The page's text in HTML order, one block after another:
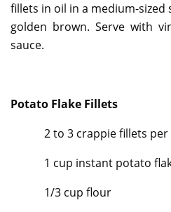
fillets in oil in a medium-
golden brown. Serve with
sauce.
Potato Flake Fillets
2 to 3 crappie fillets per
1 cup instant potato
1/3 cup flour